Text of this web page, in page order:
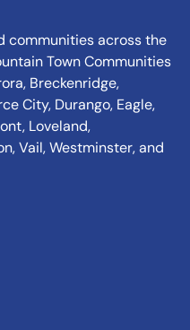
communities across the
Town Communities
Breckenridge,
City, Durango, Eagle,
Loveland,
Vail, Westminster, and